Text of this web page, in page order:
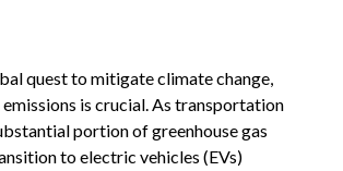
quest to mitigate climate change,
is crucial. As transportation
portion of greenhouse gas
to electric vehicles (EVs)